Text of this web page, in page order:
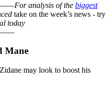
For analysis of the biggest
take on the week’s news - try
today
Mane
may look to boost his